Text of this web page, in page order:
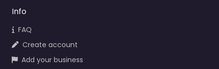
Info
FAQ
Create account
Add your business